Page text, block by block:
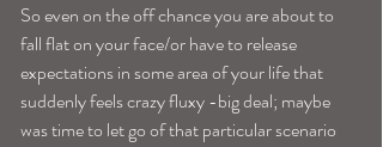
So even on the off chance you are about to
fall flat on your face/or have to release
expectations in some area of your life that
suddenly feels crazy fluxy -big deal; maybe
was time to let go of that particular scenario